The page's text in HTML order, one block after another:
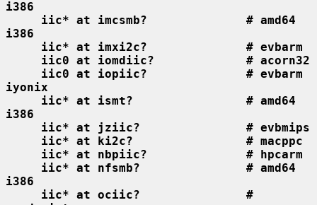
i386
iic* at imcsmb?              # amd64
i386
iic* at imxi2c?              # evbarm
iic0 at iomdiic?             # acorn32
iic0 at iopiic?              # evbarm
iyonix
iic* at ismt?                # amd64
i386
iic* at jziic?               # evbmips
iic* at ki2c?                # macppc
iic* at nbpiic?              # hpcarm
iic* at nfsmb?               # amd64
i386
iic* at ociic?               #